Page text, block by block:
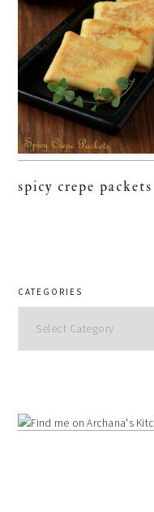
spicy crepe packets
CATEGORIES